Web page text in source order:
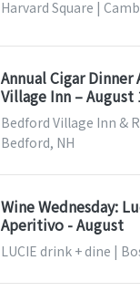
Harvard Square |
Annual Cigar
Village Inn – August
Bedford Village Inn &
Bedford, NH
Wine Wednesday:
Aperitivo - August
LUCIE drink + dine |